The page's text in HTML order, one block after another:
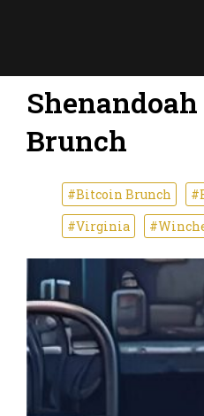
Brunch
#Bitcoin Brunch
#Virginia